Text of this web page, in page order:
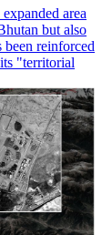
expanded area
but also
been reinforced
"territorial